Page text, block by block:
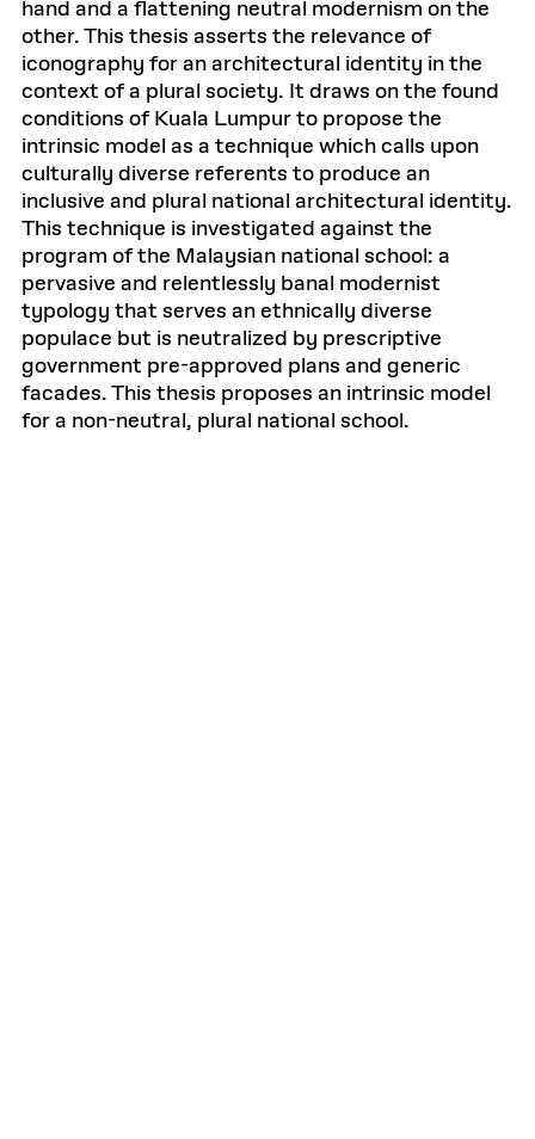
hand and a flattening neutral modernism on the
other. This thesis asserts the relevance of
iconography for an architectural identity in the
context of a plural society. It draws on the found
conditions of Kuala Lumpur to propose the
intrinsic model as a technique which calls upon
culturally diverse referents to produce an
inclusive and plural national architectural identity.
This technique is investigated against the
program of the Malaysian national school: a
pervasive and relentlessly banal modernist
typology that serves an ethnically diverse
populace but is neutralized by prescriptive
government pre-approved plans and generic
facades. This thesis proposes an intrinsic model
for a non-neutral, plural national school.